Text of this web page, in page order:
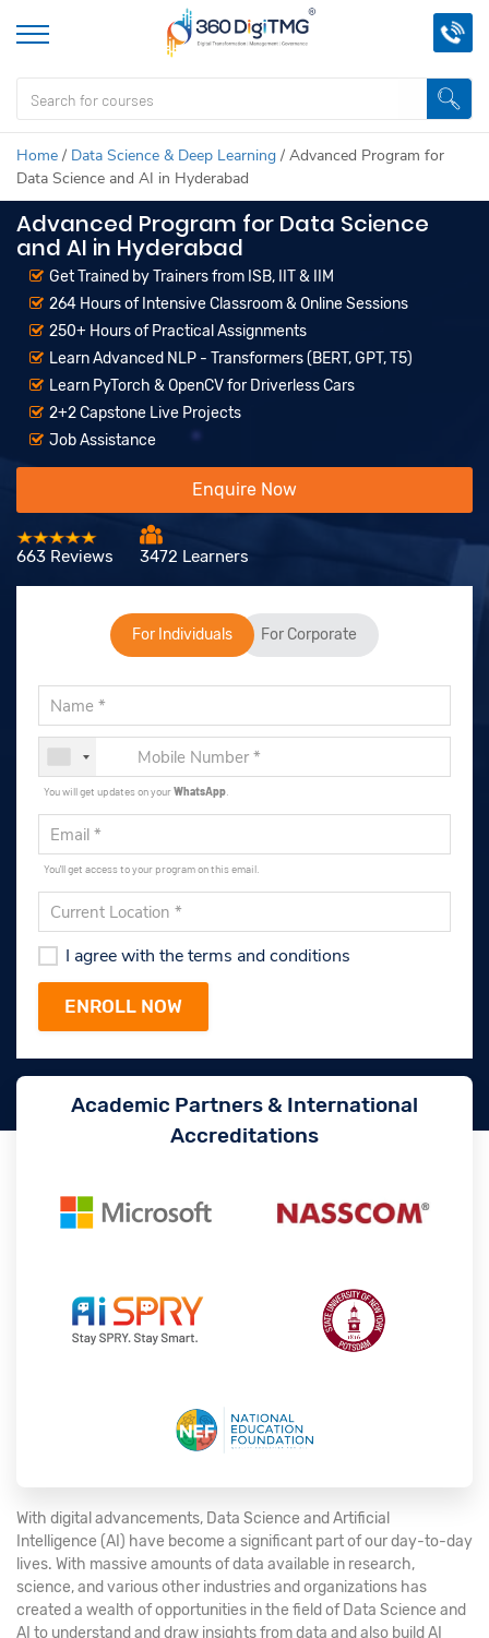
Home / Data Science & Deep Learning / Advanced Program for
Data Science and AI in Hyderabad
Advanced Program for Data Science
and AI in Hyderabad
Get Trained by Trainers from ISB, IIT & IIM
264 Hours of Intensive Classroom & Online Sessions
250+ Hours of Practical Assignments
Learn Advanced NLP - Transformers (BERT, GPT, T5)
Learn PyTorch & OpenCV for Driverless Cars
2+2 Capstone Live Projects
Job Assistance
Enquire Now
663 Reviews 3472 Learners
For Individuals For Corporate
You will get updates on yourWhatsApp
You'll get access to your program on this email.
I agree with the terms and conditions
Academic Partners & International
Accreditations
With digital advancements, Data Science and Artificial
Intelligence (AI) have become a significant part of our day-to-day
lives. With massive amounts of data available in research,
science, and various other industries and organizations has
created a wealth of opportunities in the field of Data Science and
AI to understand and draw insights from data and also build AI